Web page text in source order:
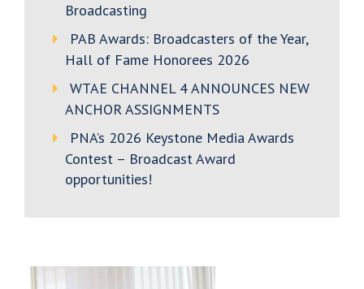
Broadcasting
PAB Awards: Broadcasters of the Year,
Hall of Fame Honorees 2026
WTAE CHANNEL 4 ANNOUNCES NEW
ANCHOR ASSIGNMENTS
PNA’s 2026 Keystone Media Awards
Contest – Broadcast Award
opportunities!